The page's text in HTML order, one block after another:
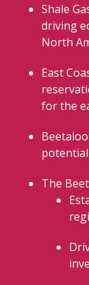
Shale
driving
North
East
for the
The